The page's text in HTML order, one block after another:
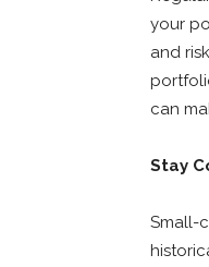
your
and
can
Stay
Small-